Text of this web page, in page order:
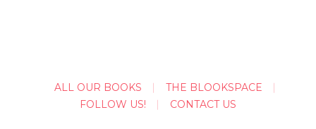
ALL OUR BOOKS
THE BLOOKSPACE
FOLLOW US!
CONTACT US